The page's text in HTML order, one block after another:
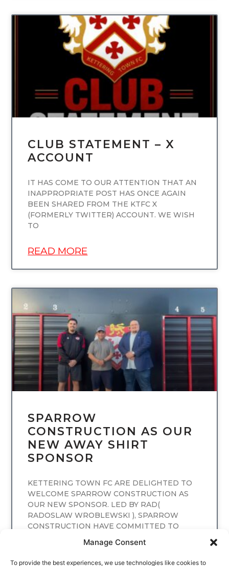
Manage Consent
To provide the best experiences, we use technologies like cookies to
UNCATEGORIZED
CLUB STATEMENT – X
ACCOUNT
IT HAS COME TO OUR ATTENTION THAT AN
INAPPROPRIATE POST HAS ONCE AGAIN
BEEN SHARED FROM THE KTFC X
(FORMERLY TWITTER) ACCOUNT. WE WISH
TO
READ MORE
UNCATEGORIZED
SPARROW
CONSTRUCTION AS OUR
NEW AWAY SHIRT
SPONSOR
KETTERING TOWN FC ARE DELIGHTED TO
WELCOME SPARROW CONSTRUCTION AS
OUR NEW SPONSOR. LED BY RAD(
RADOSLAW WROBLEWSKI ), SPARROW
CONSTRUCTION HAVE COMMITTED TO
READ MORE